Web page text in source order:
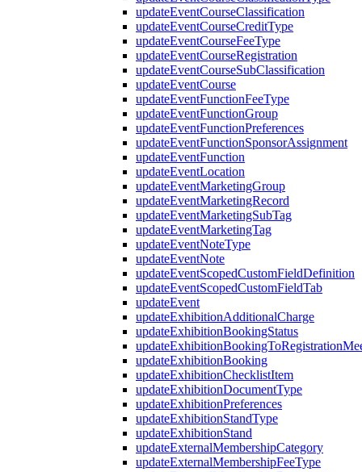
updateEventCourseClassification
updateEventCourseCreditType
updateEventCourseFeeType
updateEventCourseRegistration
updateEventCourseSubClassification
updateEventCourse
updateEventFunctionFeeType
updateEventFunctionGroup
updateEventFunctionPreferences
updateEventFunctionSponsorAssignment
updateEventFunction
updateEventLocation
updateEventMarketingGroup
updateEventMarketingRecord
updateEventMarketingSubTag
updateEventMarketingTag
updateEventNoteType
updateEventNote
updateEventScopedCustomFieldDefinition
updateEventScopedCustomFieldTab
updateEvent
updateExhibitionAdditionalCharge
updateExhibitionBookingStatus
updateExhibitionBooking
updateExhibitionChecklistItem
updateExhibitionDocumentType
updateExhibitionPreferences
updateExhibitionStandType
updateExhibitionStand
updateExternalMembershipCategory
updateExternalMembershipFeeType